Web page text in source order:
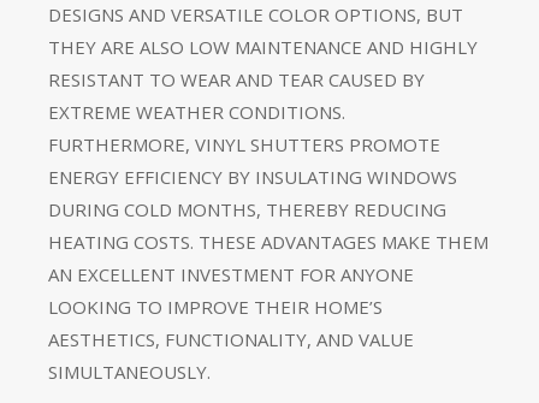
DESIGNS AND VERSATILE COLOR OPTIONS, BUT
THEY ARE ALSO LOW MAINTENANCE AND HIGHLY
RESISTANT TO WEAR AND TEAR CAUSED BY
EXTREME WEATHER CONDITIONS.
FURTHERMORE, VINYL SHUTTERS PROMOTE
ENERGY EFFICIENCY BY INSULATING WINDOWS
DURING COLD MONTHS, THEREBY REDUCING
HEATING COSTS. THESE ADVANTAGES MAKE THEM
AN EXCELLENT INVESTMENT FOR ANYONE
LOOKING TO IMPROVE THEIR HOME’S
AESTHETICS, FUNCTIONALITY, AND VALUE
SIMULTANEOUSLY.